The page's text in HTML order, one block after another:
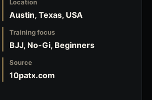
Location
Austin, Texas, USA
Training focus
BJJ, No-Gi, Beginners
Source
10patx.com